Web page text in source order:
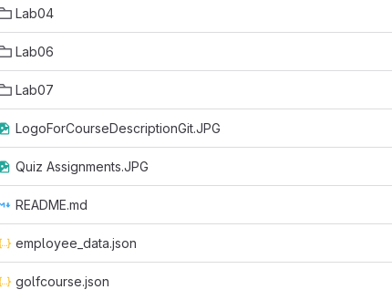
Lab04
Lab06
Lab07
LogoForCourseDescriptionGit.JPG
Quiz Assignments.JPG
README.md
employee_data.json
golfcourse.json